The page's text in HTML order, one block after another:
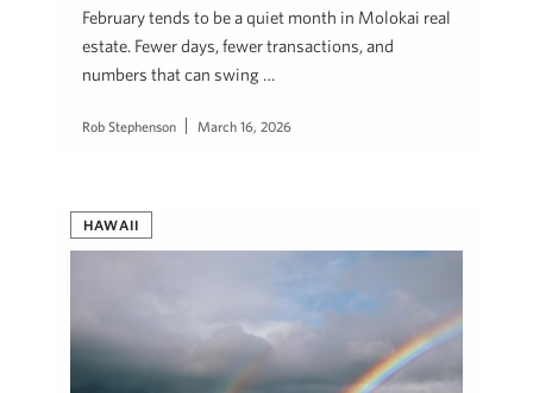
February tends to be a quiet month in Molokai real
estate. Fewer days, fewer transactions, and
numbers that can swing …
Rob Stephenson March 16, 2026
HAWAII